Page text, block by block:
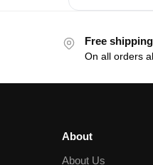
Free shipping
On all orders
About
About Us